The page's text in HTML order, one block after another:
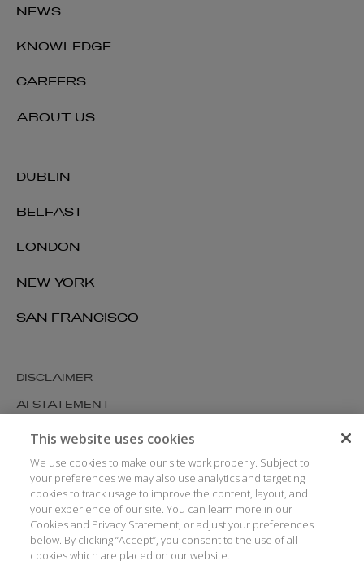
DUBLIN
BELFAST
LONDON
NEW YORK
SAN FRANCISCO
NEWS
KNOWLEDGE
CAREERS
ABOUT US
DISCLAIMER
AI STATEMENT
MODERN SLAVERY
COOKIES AND PRIVACY
ACCESSIBILITY
MEDIA KIT
GLOSSARY
This website uses cookies
We use cookies to make our site work properly. Subject to
your preferences we may also use analytics and targeting
cookies to track usage to improve the content, layout, and
your experience of our site. You can learn more in our
Cookies and Privacy Statement, or adjust your preferences
below. By clicking “Accept”, you consent to the use of all
cookies which are placed on our website.